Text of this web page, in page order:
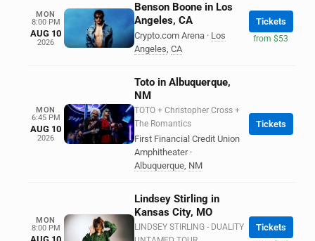
MON
8:00 PM
AUG 10
2026
Benson Boone in Los
Angeles, CA
Crypto.com Arena · Los
Angeles, CA
Tickets
from $53
MON
6:45 PM
AUG 10
2026
Toto in Albuquerque,
NM
TOTO + Christopher Cross +
The Romantics
First Financial Credit Union
Amphitheater ·
Albuquerque, NM
Tickets
MON
8:00 PM
AUG 10
Lindsey Stirling in
Kansas City, MO
LINDSEY STIRLING - DUALITY
Tickets